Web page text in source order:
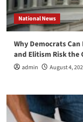
National News
Why Democrats
and Elitism Risk the
admin August 4,